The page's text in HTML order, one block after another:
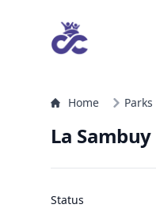
Home Parks
La Sambuy
Status